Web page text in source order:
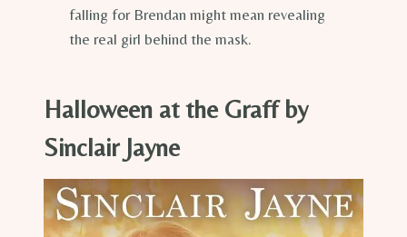
falling for Brendan might mean revealing
the real girl behind the mask.
Halloween at the Graff by
Sinclair Jayne